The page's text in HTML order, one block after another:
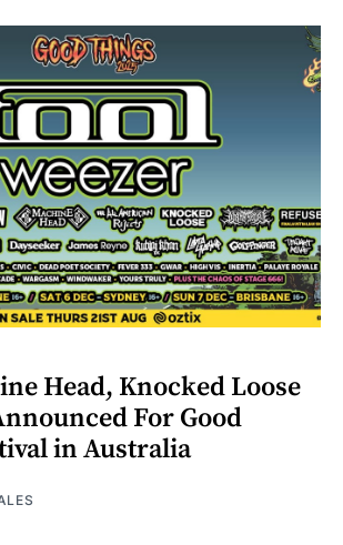
Head, Knocked Loose
For Good
in Australia